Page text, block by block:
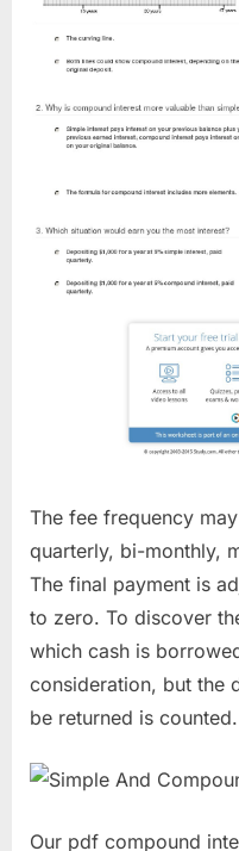
The fee frequency
quarterly, bi-monthly,
The final payment is
to zero. To discover
which cash is
consideration, but the
be returned is counted.
Our pdf compound